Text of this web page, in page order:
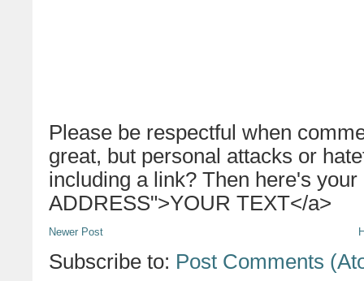
Please be respectful when
great, but personal attacks or
including a link? Then here's
ADDRESS">YOUR TEXT</a>
Newer Post
Subscribe to: Post Comments